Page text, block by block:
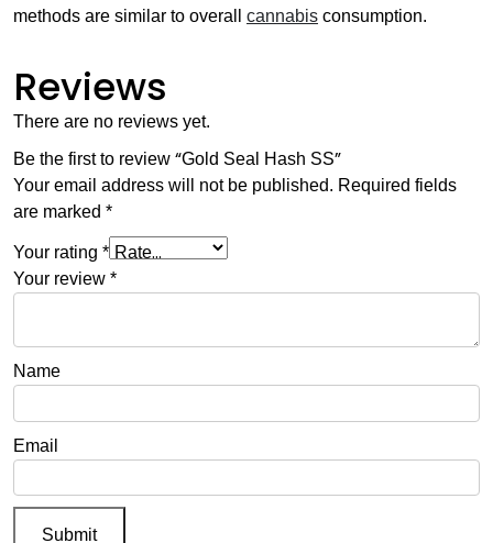
methods are similar to overall cannabis consumption.
Reviews
There are no reviews yet.
Be the first to review “Gold Seal Hash SS”
Your email address will not be published. Required fields
are marked *
Your rating *
Your review *
Name
Email